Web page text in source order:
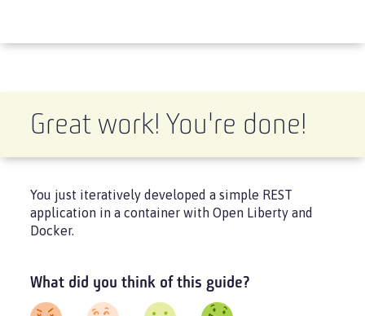
Great work! You're done!
You just iteratively developed a simple REST
application in a container with Open Liberty and
Docker.
What did you think of this guide?